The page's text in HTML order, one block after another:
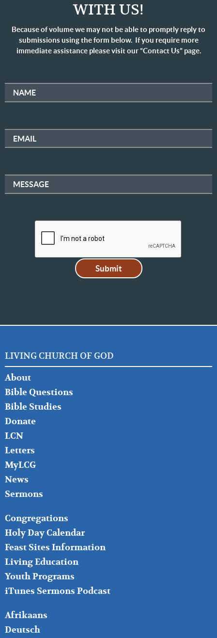
WITH US!
Because of volume we may not be able to promptly reply to
submissions using the form below. If you require more
immediate assistance please visit our “Contact Us” page.
NAME
EMAIL
MESSAGE
LIVING CHURCH OF GOD
FOOTER
LEFT
About
Bible Questions
Bible Studies
Donate
LCN
Letters
MyLCG
News
Sermons
FOOTER
MIDDLE
Congregations
Holy Day Calendar
Feast Sites Information
Living Education
Youth Programs
iTunes Sermons Podcast
FOOTER
RIGHT
Afrikaans
Deutsch